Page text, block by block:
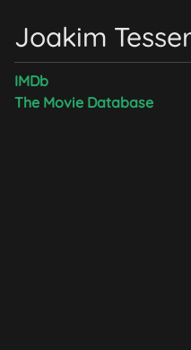
Joakim
IMDb
The Movie Database